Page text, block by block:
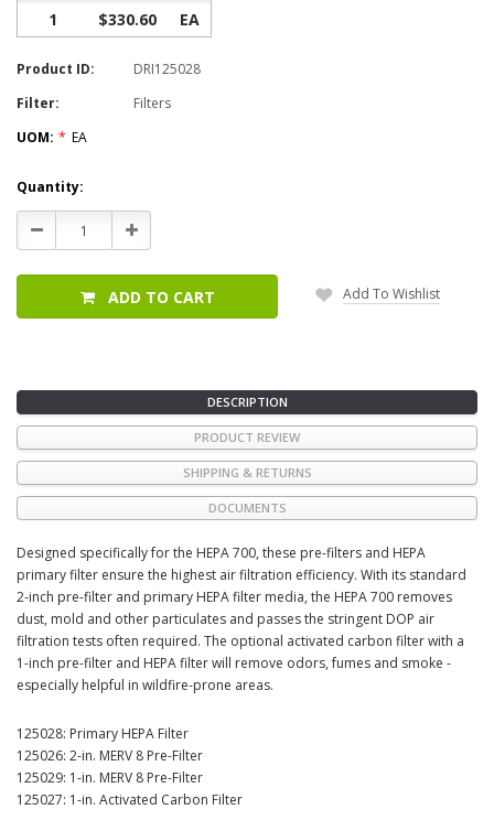
1 $330.60 EA
Product ID:
DRI125028
Filter:
Filters
UOM: * EA
Current
Stock:
Quantity:
Decrease
Quantity:
Increase
Quantity:
ADD TO CART Add To Wishlist
DESCRIPTION
PRODUCT REVIEW
SHIPPING & RETURNS
DOCUMENTS
Designed specifically for the HEPA 700, these pre-filters and HEPA
primary filter ensure the highest air filtration efficiency. With its standard
2-inch pre-filter and primary HEPA filter media, the HEPA 700 removes
dust, mold and other particulates and passes the stringent DOP air
filtration tests often required. The optional activated carbon filter with a
1-inch pre-filter and HEPA filter will remove odors, fumes and smoke -
especially helpful in wildfire-prone areas.
125028: Primary HEPA Filter
125026: 2-in. MERV 8 Pre-Filter
125029: 1-in. MERV 8 Pre-Filter
125027: 1-in. Activated Carbon Filter